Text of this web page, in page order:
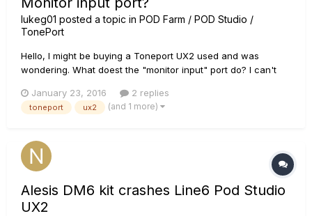
lukeg01 posted a topic in POD Farm / POD Studio /
TonePort
Hello, I might be buying a Toneport UX2 used and was
wondering. What doest the "monitor input" port do? I can't
January 23, 2016
2 replies
toneport ux2 (and 1 more)
Alesis DM6 kit crashes Line6 Pod Studio
UX2